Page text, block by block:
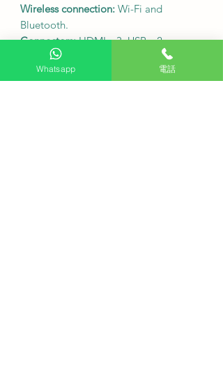
Wireless connection: Wi-Fi and
Bluetooth.
Connectors:HDMI x 3, USB x 2.
SAMSUNG 65-inch TV dimensions
(including outer casing, width x height
Whatsapp 電話